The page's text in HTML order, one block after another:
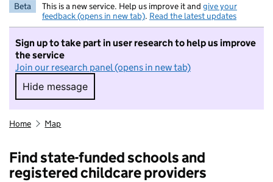
Beta This is a new service. Help us improve it and give your
feedback (opens in new tab). Read the latest updates
Sign up to take part in user research to help us improve
the service
Join our research panel (opens in new tab)
Hide message
Hide message. I do not want to take part in
Home Map
Find state-funded schools and
registered childcare providers